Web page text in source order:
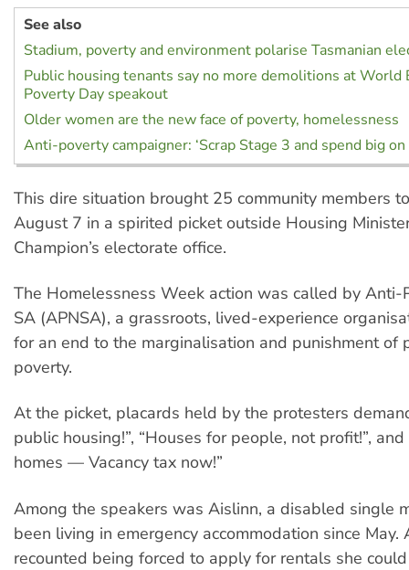
See also
Stadium, poverty and environment polarise Tasmanian
Public housing tenants say no more demolitions at World
Poverty Day speakout
Older women are the new face of poverty, homelessness
Anti-poverty campaigner: ‘Scrap Stage 3 and spend big on
This dire situation brought 25 community members
August 7 in a spirited picket outside Housing
Champion’s electorate office.
The Homelessness Week action was called by Anti-
SA (APNSA), a grassroots, lived-experience
for an end to the marginalisation and punishment of
poverty.
At the picket, placards held by the protesters
public housing!”, “Houses for people, not profit!”,
homes — Vacancy tax now!”
Among the speakers was Aislinn, a disabled single
been living in emergency accommodation since May.
recounted being forced to apply for rentals she